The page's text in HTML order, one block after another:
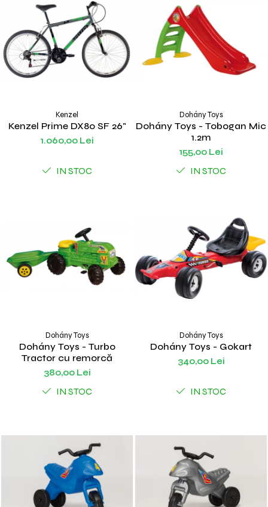
Kenzel
Kenzel Prime DX80 SF 26"
1.060,00 Lei
IN STOC
Dohány Toys
Dohány Toys - Tobogan Mic
1.2m
155,00 Lei
IN STOC
Dohány Toys
Dohány Toys - Turbo
Tractor cu remorcă
380,00 Lei
IN STOC
Dohány Toys
Dohány Toys - Gokart
340,00 Lei
IN STOC